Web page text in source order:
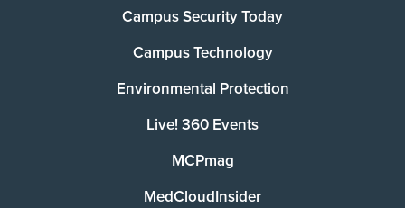
Campus Security Today
Campus Technology
Environmental Protection
Live! 360 Events
MCPmag
MedCloudInsider